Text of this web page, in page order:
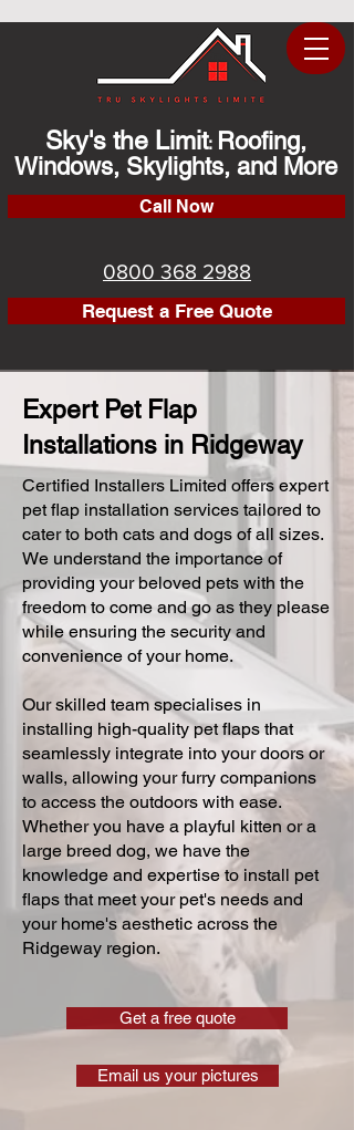
Sky's the Limit: Roofing,
Windows, Skylights, and More
Call Now
0800 368 2988
Request a Free Quote
Expert Pet Flap
Installations in Ridgeway
Certified Installers Limited offers expert
pet flap installation services tailored to
cater to both cats and dogs of all sizes.
We understand the importance of
providing your beloved pets with the
freedom to come and go as they please
while ensuring the security and
convenience of your home.
Our skilled team specialises in
installing high-quality pet flaps that
seamlessly integrate into your doors or
walls, allowing your furry companions
to access the outdoors with ease.
Whether you have a playful kitten or a
large breed dog, we have the
knowledge and expertise to install pet
flaps that meet your pet's needs and
your home's aesthetic across the
Ridgeway region.
Get a free quote
Email us your pictures